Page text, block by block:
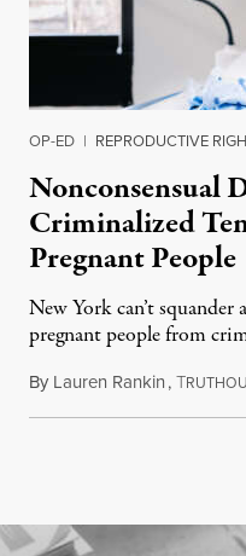
OP-ED | REPRODUCTIVE
Nonconsensual
Criminalized
Pregnant People
New York can’t
pregnant people from
By Lauren Rankin,T